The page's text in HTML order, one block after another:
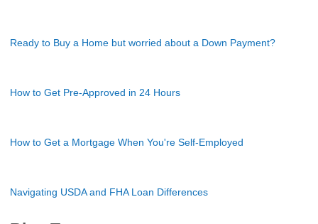
Ready to Buy a Home but worried about a Down Payment?
How to Get Pre-Approved in 24 Hours
How to Get a Mortgage When You're Self-Employed
Navigating USDA and FHA Loan Differences